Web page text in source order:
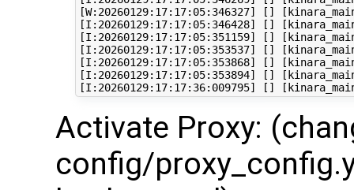
[W:20260129:17:17:05:346327] []
[I:20260129:17:17:05:346428] []
[I:20260129:17:17:05:351159] []
[I:20260129:17:17:05:353537] []
[I:20260129:17:17:05:353868] []
[I:20260129:17:17:05:353894] []
Activate Proxy:
config/